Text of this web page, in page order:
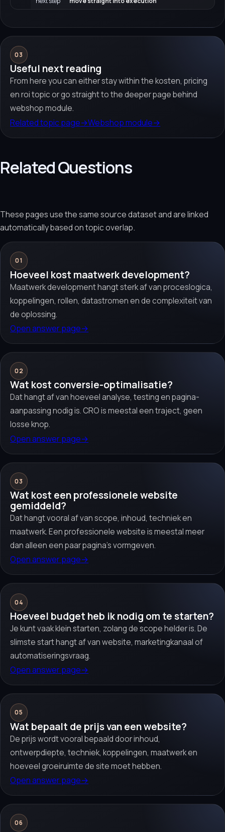
03
Useful next reading
From here you can either stay within the kosten, pricing
en roi topic or go straight to the deeper page behind
webshop module.
Related topic page→Webshop module→
Related Questions
These pages use the same source dataset and are linked
automatically based on topic overlap.
01
Hoeveel kost maatwerk development?
Maatwerk development hangt sterk af van proceslogica,
koppelingen, rollen, datastromen en de complexiteit van
de oplossing.
Open answer page→
02
Wat kost conversie-optimalisatie?
Dat hangt af van hoeveel analyse, testing en pagina-
aanpassing nodig is. CRO is meestal een traject, geen
losse knop.
Open answer page→
03
Wat kost een professionele website
gemiddeld?
Dat hangt vooral af van scope, inhoud, techniek en
maatwerk. Een professionele website is meestal meer
dan alleen een paar pagina’s vormgeven.
Open answer page→
04
Hoeveel budget heb ik nodig om te starten?
Je kunt vaak klein starten, zolang de scope helder is. De
slimste start hangt af van website, marketingkanaal of
automatiseringsvraag.
Open answer page→
05
Wat bepaalt de prijs van een website?
De prijs wordt vooral bepaald door inhoud,
ontwerpdiepte, techniek, koppelingen, maatwerk en
hoeveel groeiruimte de site moet hebben.
Open answer page→
06